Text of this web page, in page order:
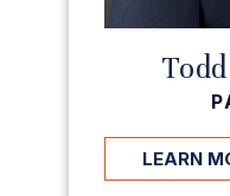
LEARN